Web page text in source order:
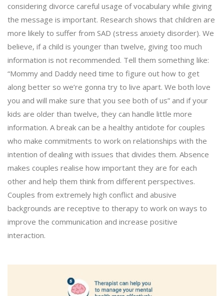
considering divorce careful usage of vocabulary while giving
the message is important. Research shows that children are
more likely to suffer from SAD (stress anxiety disorder). We
believe, if a child is younger than twelve, giving too much
information is not recommended. Tell them something like:
“Mommy and Daddy need time to figure out how to get
along better so we’re gonna try to live apart. We both love
you and will make sure that you see both of us” and if your
kids are older than twelve, they can handle little more
information. A break can be a healthy antidote for couples
who make commitments to work on relationships with the
intention of dealing with issues that divides them. Absence
makes couples realise how important they are for each
other and help them think from different perspectives.
Couples from extremely high conflict and abusive
backgrounds are receptive to therapy to work on ways to
improve the communication and increase positive
interaction.